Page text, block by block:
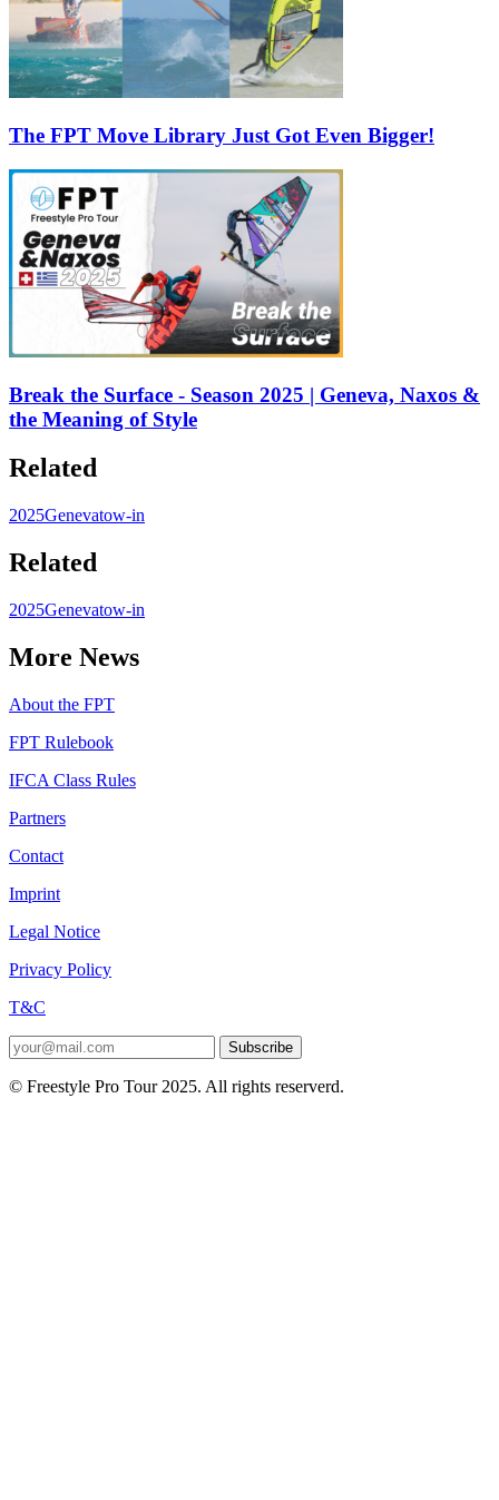
The FPT Move Library Just Got Even Bigger!
Break the Surface - Season 2025 | Geneva, Naxos &
the Meaning of Style
Related
2025Genevatow-in
Related
2025Genevatow-in
More News
About the FPT
FPT Rulebook
IFCA Class Rules
Partners
Contact
Imprint
Legal Notice
Privacy Policy
T&C
Subscribe
© Freestyle Pro Tour 2025. All rights reserverd.